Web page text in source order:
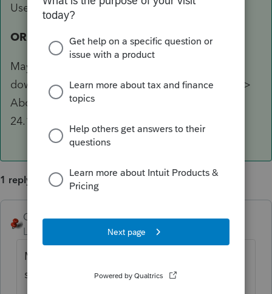
User Options, but maybe just pick everything)
OR
Maybe you have not gone to your Account to
download the new DMS - In DMS look at Help >
About DMS and in faint print, the last item is
24.1.1, if you have loaded the new DMS.
1 reply
George4Tacks ANSWER
Level 15 Forum|Forum|1 year ago
Maybe you did not properly transfer your
settings from last year.